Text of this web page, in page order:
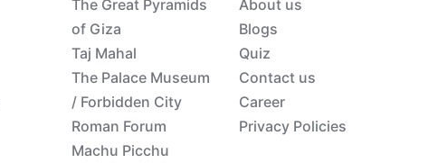
The Great Pyramids
of Giza
Taj Mahal
The Palace Museum
/ Forbidden City
Roman Forum
Machu Picchu
About us
Blogs
Quiz
Contact us
Career
Privacy Policies